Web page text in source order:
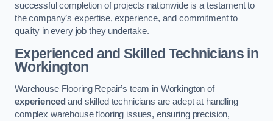
successful completion of projects nationwide is a testament to
the company’s expertise, experience, and commitment to
quality in every job they undertake.
Experienced and Skilled Technicians in
Workington
Warehouse Flooring Repair’s team in Workington of
experienced and skilled technicians are adept at handling
complex warehouse flooring issues, ensuring precision,